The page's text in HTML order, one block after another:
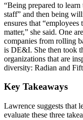
“Being prepared to learn
staff” and then being
ensures that
matter,” she said. One
companies from rolling
is DE&I. She then took
organizations that are
diversity: Radian and
Key Takeaways
Lawrence suggests that
evaluate these three